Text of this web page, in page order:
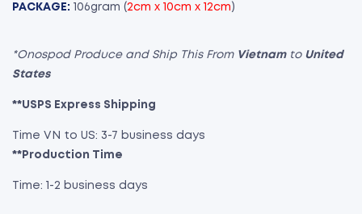
PACKAGE: 106gram (2cm x 10cm x 12cm )
*Onospod Produce and Ship This From Vietnamto United
States
**USPS Express Shipping
Time VN to US: 3-7 business days
**Production Time
Time: 1-2 business days